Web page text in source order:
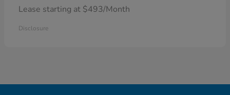
Lease starting at $493/Month
Disclosure